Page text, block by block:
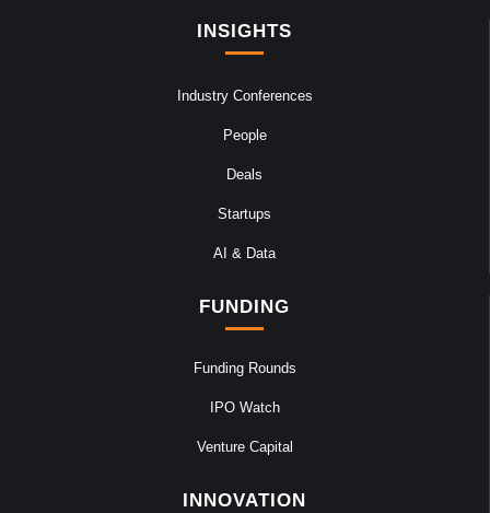
INSIGHTS
Industry Conferences
People
Deals
Startups
AI & Data
FUNDING
Funding Rounds
IPO Watch
Venture Capital
INNOVATION